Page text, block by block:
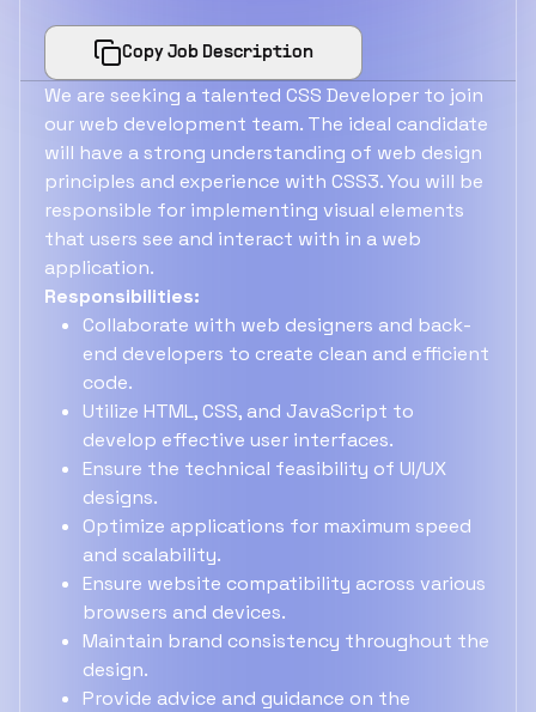
Copy Job Description
We are seeking a talented CSS Developer to join
our web development team. The ideal candidate
will have a strong understanding of web design
principles and experience with CSS3. You will be
responsible for implementing visual elements
that users see and interact with in a web
application.
Responsibilities:
Collaborate with web designers and back-
end developers to create clean and efficient
code.
Utilize HTML, CSS, and JavaScript to
develop effective user interfaces.
Ensure the technical feasibility of UI/UX
designs.
Optimize applications for maximum speed
and scalability.
Ensure website compatibility across various
browsers and devices.
Maintain brand consistency throughout the
design.
Provide advice and guidance on the